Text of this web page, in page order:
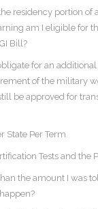
residency portion of
am I eligible for
Bill?
for an
of the military
be approved for
State Per Term
Tests and the
the amount I was